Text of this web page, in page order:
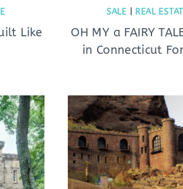
Like
SALE
REAL
OH MY a FAIRY
in Connecticut